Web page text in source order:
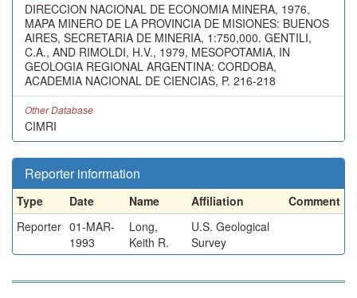
DIRECCION NACIONAL DE ECONOMIA MINERA, 1976,
MAPA MINERO DE LA PROVINCIA DE MISIONES: BUENOS
AIRES, SECRETARIA DE MINERIA, 1:750,000. GENTILI,
C.A., AND RIMOLDI, H.V., 1979, MESOPOTAMIA, IN
GEOLOGIA REGIONAL ARGENTINA: CORDOBA,
ACADEMIA NACIONAL DE CIENCIAS, P. 216-218
Other Database
CIMRI
Reporter information
Type Date Name Affiliation
Comment
Reporter 01-MAR-
1993
Long,
Keith R.
U.S. Geological
Survey